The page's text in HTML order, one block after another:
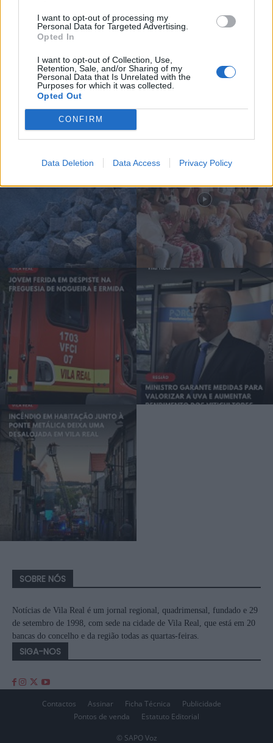
I want to opt-out of processing my
Personal Data for Targeted Advertising.
Opted In
I want to opt-out of Collection, Use,
Retention, Sale, and/or Sharing of my
Personal Data that Is Unrelated with the
Purposes for which it was collected.
Opted Out
CONFIRM
Data Deletion Data Access Privacy Policy
Jovem ferida em despiste na
freguesia de Nogueira e Ermida
7 de Agosto, 2026
Siga-nos no Instagram@noticiasdevilareal
SOBRE NÓS
Notícias de Vila Real é um jornal regional, quadrimensal, fundado e 29
de setembro de 1998, com sede na cidade de Vila Real, que está em 20
bancas do concelho e da região todas as quartas-feiras.
SIGA-NOS
Contactos Assinar Ficha Técnica
Publicidade
Pontos de venda
Estatuto Editorial
© SAPO Voz